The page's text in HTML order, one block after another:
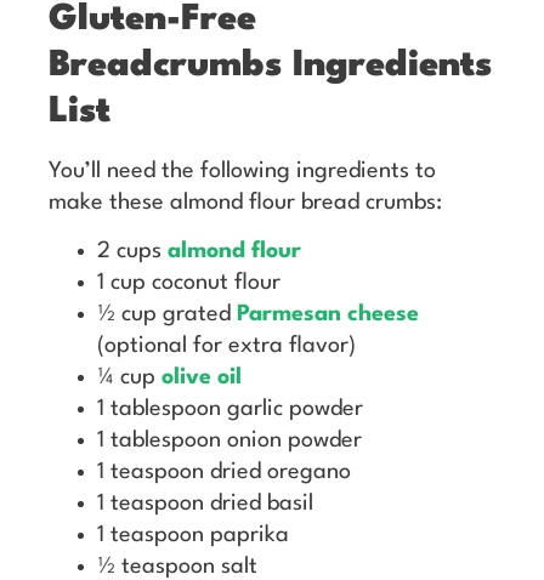
Gluten-Free
Breadcrumbs Ingredients
List
You’ll need the following ingredients to
make these almond flour bread crumbs:
2 cups almond flour
1 cup coconut flour
½ cup grated Parmesan cheese
(optional for extra flavor)
¼ cup olive oil
1 tablespoon garlic powder
1 tablespoon onion powder
1 teaspoon dried oregano
1 teaspoon dried basil
1 teaspoon paprika
½ teaspoon salt